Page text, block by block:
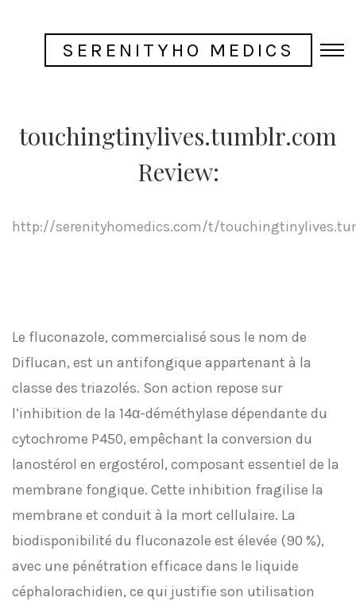
SERENITYHO MEDICS
touchingtinylives.tumblr.com
Review:
http://serenityhomedics.com/t/
Le fluconazole, commercialisé sous le nom de
Diflucan, est un antifongique appartenant à la
classe des triazolés. Son action repose sur
l’inhibition de la 14α-déméthylase dépendante du
cytochrome P450, empêchant la conversion du
lanostérol en ergostérol, composant essentiel de la
membrane fongique. Cette inhibition fragilise la
membrane et conduit à la mort cellulaire. La
biodisponibilité du fluconazole est élevée (90 %),
avec une pénétration efficace dans le liquide
céphalorachidien, ce qui justifie son utilisation